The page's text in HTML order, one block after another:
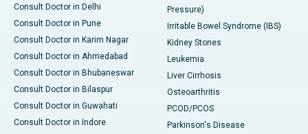
Consult Doctor in Delhi
Consult Doctor in Pune
Consult Doctor in Karim Nagar
Consult Doctor in Ahmedabad
Consult Doctor in Bhubaneswar
Consult Doctor in Bilaspur
Consult Doctor in Guwahati
Consult Doctor in Indore
Pressure)
Irritable Bowel Syndrome (IBS)
Kidney Stones
Leukemia
Liver Cirrhosis
Osteoarthritis
PCOD/PCOS
Parkinson's Disease